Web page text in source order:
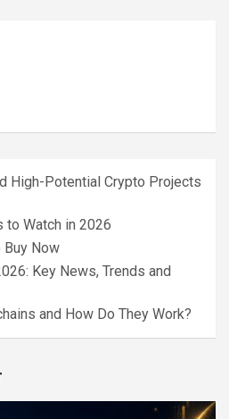
High-Potential Crypto Projects
to Watch in 2026
Now
Key News, Trends and
and How Do They Work?